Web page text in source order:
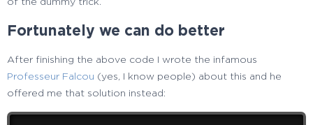
of the dummy trick.
Fortunately we can do better
After finishing the above code I wrote the infamous
Professeur Falcou (yes, I know people) about this and he
offered me that solution instead: